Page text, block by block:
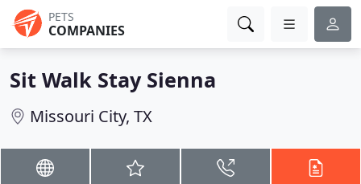
PETS
COMPANIES
Sit Walk Stay Sienna
Missouri City, TX